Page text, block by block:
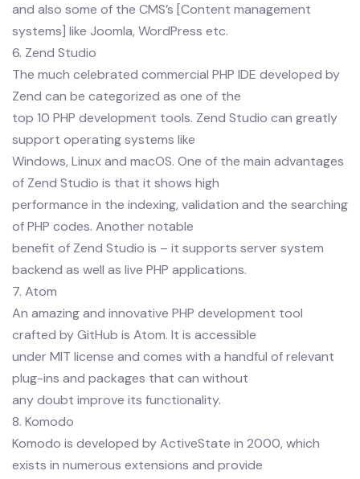
and also some of the CMS’s [Content management
systems] like Joomla, WordPress etc.
6. Zend Studio
The much celebrated commercial PHP IDE developed by
Zend can be categorized as one of the
top 10 PHP development tools. Zend Studio can greatly
support operating systems like
Windows, Linux and macOS. One of the main advantages
of Zend Studio is that it shows high
performance in the indexing, validation and the searching
of PHP codes. Another notable
benefit of Zend Studio is – it supports server system
backend as well as live PHP applications.
7. Atom
An amazing and innovative PHP development tool
crafted by GitHub is Atom. It is accessible
under MIT license and comes with a handful of relevant
plug-ins and packages that can without
any doubt improve its functionality.
8. Komodo
Komodo is developed by ActiveState in 2000, which
exists in numerous extensions and provide